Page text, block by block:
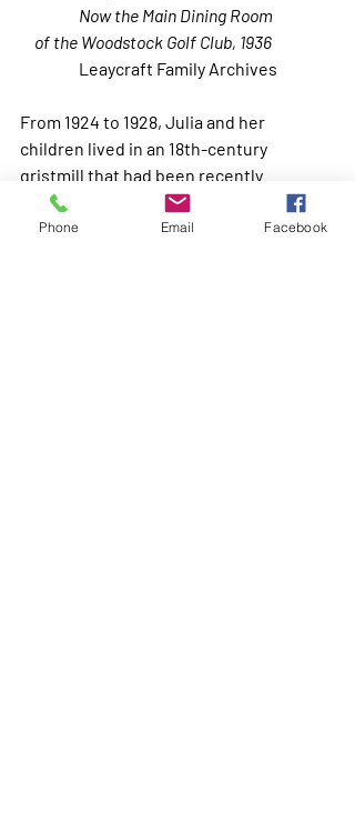
Now the Main Dining Room
of the Woodstock Golf Club, 1936
Leaycraft Family Archives
From 1924 to 1928, Julia and her
children lived in an 18th-century
gristmill that had been recently
converted to a unique and beautiful
house by her friends the artist Carl Eric
Phone Email Facebook